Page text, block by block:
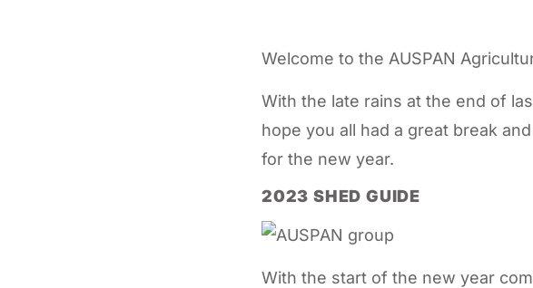
Welcome to the AUSPAN
With the late rains at the end of
hope you all had a great break
for the new year.
2023 SHED GUIDE
With the start of the new year